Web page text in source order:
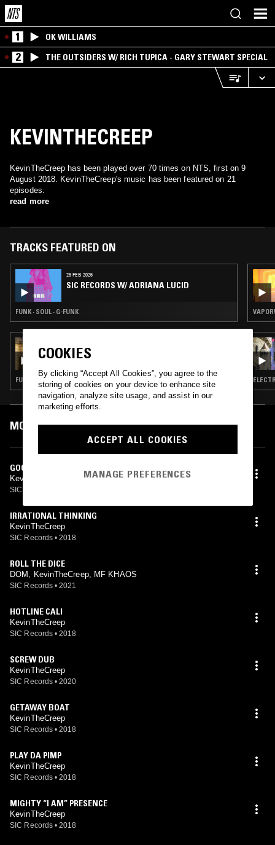
1 OK WILLIAMS
2 THE OUTSIDERS W/ RICH TUPICA - GARY STEWART SPECIAL
KEVINTHECREEP
KevinTheCreep has been played over 70 times on NTS, first on 9
August 2018. KevinTheCreep's music has been featured on 21
episodes.
read more
TRACKS FEATURED ON
26 FEB 2026
SIC RECORDS W/ ADRIANA LUCID
FUNK · SOUL · G-FUNK
MINIMAL EFFORT
FUNK · VAPORWAVE · BEATS
MOST PLAYED TRACKS
GOOD WORKIN SNIPPET
KevinTheCreep
SIC Records
IRRATIONAL THINKING
KevinTheCreep
SIC Records • 2018
ROLL THE DICE
DOM, KevinTheCreep, MF KHAOS
SIC Records • 2021
HOTLINE CALI
KevinTheCreep
SIC Records • 2018
SCREW DUB
KevinTheCreep
SIC Records • 2020
GETAWAY BOAT
KevinTheCreep
SIC Records • 2018
PLAY DA PIMP
KevinTheCreep
SIC Records • 2018
MIGHTY “I AM” PRESENCE
KevinTheCreep
SIC Records • 2018
COOKIES
By clicking “Accept All Cookies”, you agree to the
storing of cookies on your device to enhance site
navigation, analyze site usage, and assist in our
marketing efforts.
ACCEPT ALL COOKIES
MANAGE PREFERENCES